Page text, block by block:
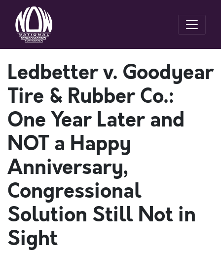
Ledbetter v. Goodyear
Tire & Rubber Co.:
One Year Later and
NOT a Happy
Anniversary,
Congressional
Solution Still Not in
Sight